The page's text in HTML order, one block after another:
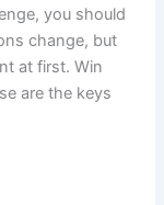
you should
change, but
at first. Win
are the keys